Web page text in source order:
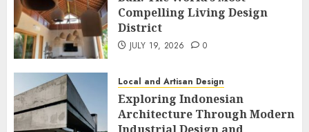
Compelling Living Design
District
JULY 19, 2026 0
Local and Artisan Design
Exploring Indonesian
Architecture Through Modern